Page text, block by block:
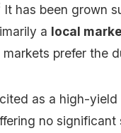
It has been grown
a local
prefer the
as a high-
no